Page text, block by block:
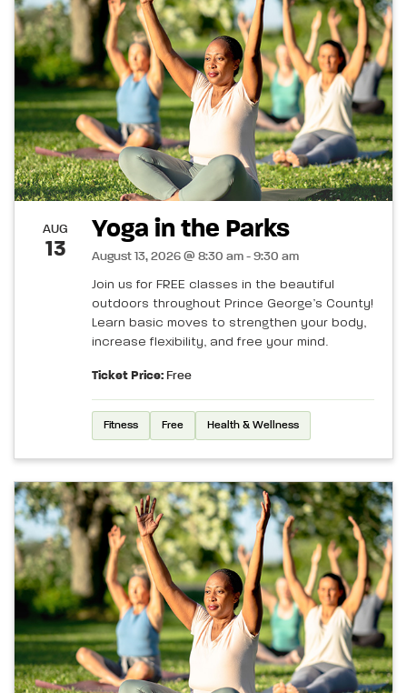
AUG
13
Yoga in the Parks
August 13, 2026 @ 8:30 am - 9:30 am
Join us for FREE classes in the beautiful
outdoors throughout Prince George’s County!
Learn basic moves to strengthen your body,
increase flexibility, and free your mind.
Ticket Price: Free
Fitness Free Health & Wellness